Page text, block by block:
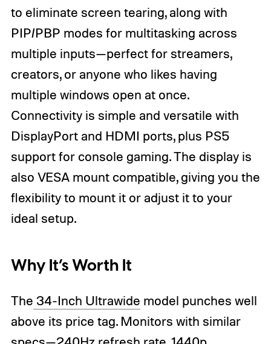
to eliminate screen tearing, along with
PIP/PBP modes for multitasking across
multiple inputs—perfect for streamers,
creators, or anyone who likes having
multiple windows open at once.
Connectivity is simple and versatile with
DisplayPort and HDMI ports, plus PS5
support for console gaming. The display is
also VESA mount compatible, giving you the
flexibility to mount it or adjust it to your
ideal setup.
Why It’s Worth It
The 34-Inch Ultrawide model punches well
above its price tag. Monitors with similar